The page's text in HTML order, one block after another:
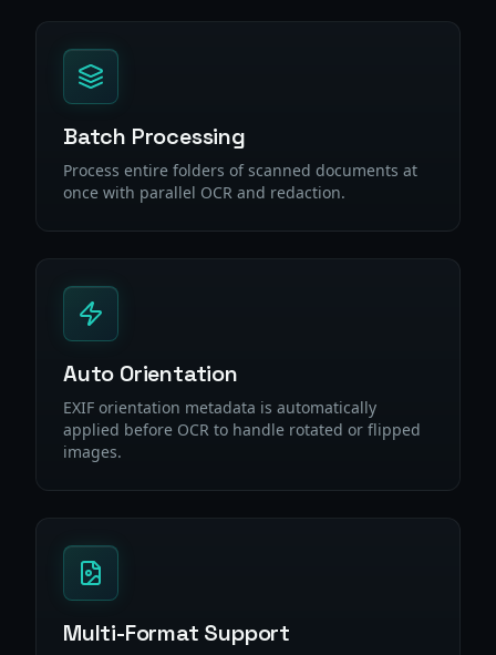
Batch Processing
Process entire folders of scanned documents at
once with parallel OCR and redaction.
Auto Orientation
EXIF orientation metadata is automatically
applied before OCR to handle rotated or flipped
images.
Multi-Format Support